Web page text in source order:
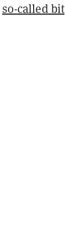
so-called bit